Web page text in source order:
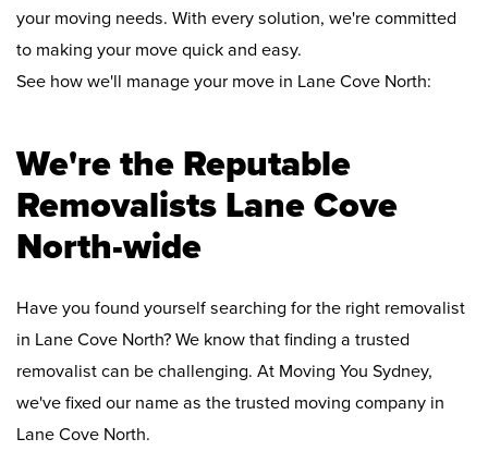
your moving needs. With every solution, we're committed
to making your move quick and easy.
See how we'll manage your move in Lane Cove North:
We're the Reputable
Removalists Lane Cove
North-wide
Have you found yourself searching for the right removalist
in Lane Cove North? We know that finding a trusted
removalist can be challenging. At Moving You Sydney,
we've fixed our name as the trusted moving company in
Lane Cove North.